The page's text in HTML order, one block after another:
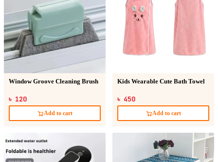
Window Groove Cleaning Brush
৳ 120
Add to cart
Kids Wearable Cute Bath Towel
৳ 450
Add to cart